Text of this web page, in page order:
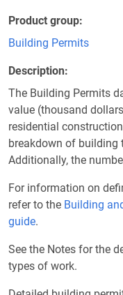
Product group
Building Permits
Description
The Building Permits
value (thousand
residential
breakdown of building
Additionally, the
For information on
refer to the Building
guide.
See the Notes for the
types of work.